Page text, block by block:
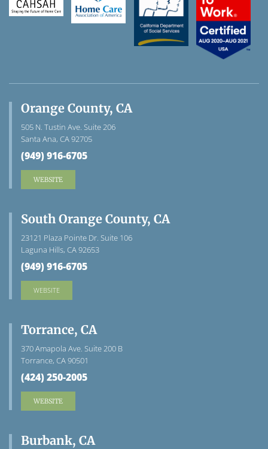
Orange County, CA
505 N. Tustin Ave. Suite 206
Santa Ana, CA 92705
(949) 916-6705
WEBSITE
South Orange County, CA
23121 Plaza Pointe Dr. Suite 106
Laguna Hills, CA 92653
(949) 916-6705
WEBSITE
Torrance, CA
370 Amapola Ave. Suite 200 B
Torrance, CA 90501
(424) 250-2005
WEBSITE
Burbank, CA